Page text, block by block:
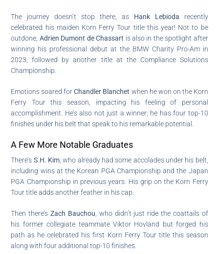
The journey doesn’t stop there, as Hank Lebioda recently
celebrated his maiden Korn Ferry Tour title this year! Not to be
outdone, Adrien Dumont de Chassart is also in the spotlight after
winning his professional debut at the BMW Charity Pro-Am in
2023, followed by another title at the Compliance Solutions
Championship.
Emotions soared forChandler Blanchet when he won on the Korn
Ferry Tour this season, impacting his feeling of personal
accomplishment. He’s also not just a winner; he has four top-10
finishes under his belt that speak to his remarkable potential.
A Few More Notable Graduates
There’s S.H. Kim , who already had some accolades under his belt,
including wins at the Korean PGA Championship and the Japan
PGA Championship in previous years. His grip on the Korn Ferry
Tour title adds another feather in his cap.
Then there’sZach Bauchou , who didn’t just ride the coattails of
his former collegiate teammate Viktor Hovland but forged his
path as he celebrated his first Korn Ferry Tour title this season
along with four additional top-10 finishes.